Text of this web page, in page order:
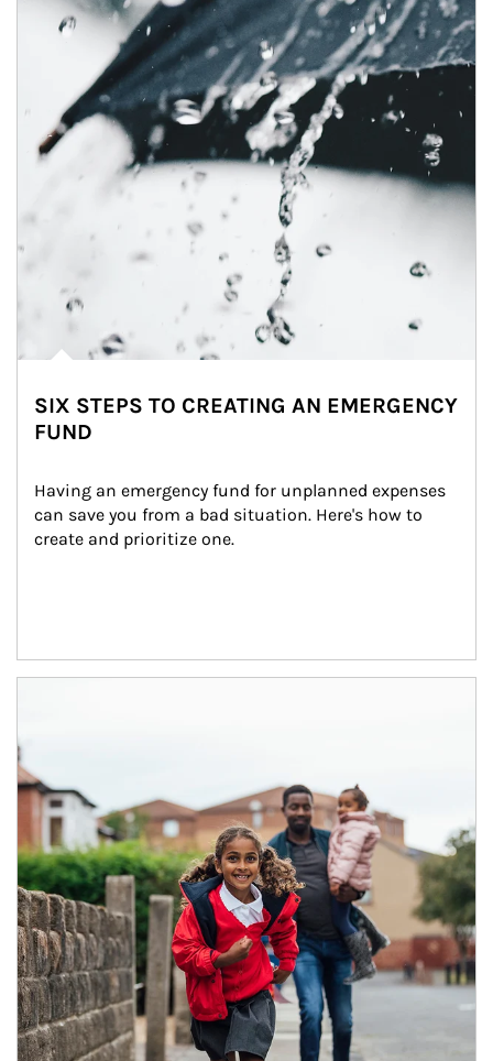
SIX STEPS TO CREATING AN EMERGENCY
FUND
Having an emergency fund for unplanned expenses
can save you from a bad situation. Here's how to
create and prioritize one.